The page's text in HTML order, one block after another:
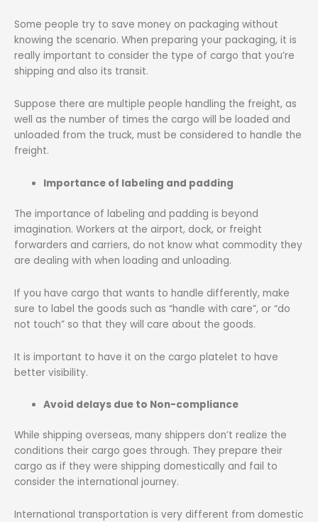
Some people try to save money on packaging without
knowing the scenario. When preparing your packaging, it is
really important to consider the type of cargo that you’re
shipping and also its transit.
Suppose there are multiple people handling the freight, as
well as the number of times the cargo will be loaded and
unloaded from the truck, must be considered to handle the
freight.
Importance of labeling and padding
The importance of labeling and padding is beyond
imagination. Workers at the airport, dock, or freight
forwarders and carriers, do not know what commodity they
are dealing with when loading and unloading.
If you have cargo that wants to handle differently, make
sure to label the goods such as “handle with care”, or “do
not touch” so that they will care about the goods.
It is important to have it on the cargo platelet to have
better visibility.
Avoid delays due to Non-compliance
While shipping overseas, many shippers don’t realize the
conditions their cargo goes through. They prepare their
cargo as if they were shipping domestically and fail to
consider the international journey.
International transportation is very different from domestic